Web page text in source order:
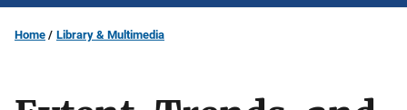
Home Library & Multimedia